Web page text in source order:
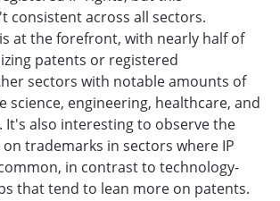
consistent across all sectors.
at the forefront, with nearly half of
patents or registered
sectors with notable amounts of
science, engineering, healthcare, and
It's also interesting to observe the
trademarks in sectors where IP
in contrast to technology-
that tend to lean more on patents.